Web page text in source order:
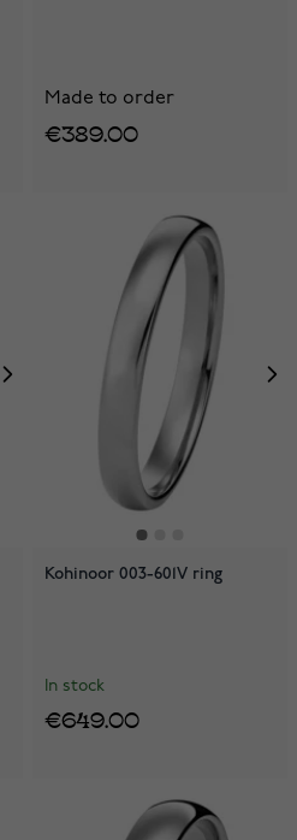
Made to order
€389.00
Kohinoor 003-601V ring
In stock
€649.00